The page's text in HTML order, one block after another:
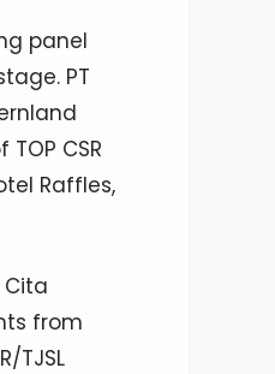
panel
PT
CSR
Raffles,
Cita
from
TJSL